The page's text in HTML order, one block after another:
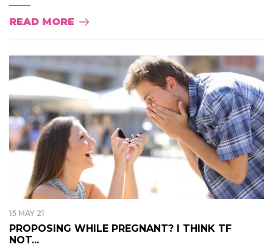
READ MORE
15 MAY 21
PROPOSING WHILE PREGNANT? I THINK TF
NOT...